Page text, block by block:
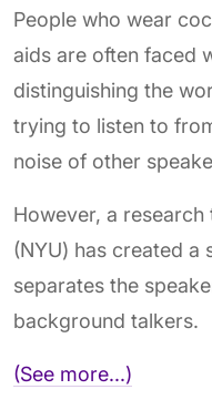
People who wear
aids are often faced
distinguishing the
trying to listen to
noise of other
However, a
(NYU) has created a
separates the
background talkers.
(See more...)